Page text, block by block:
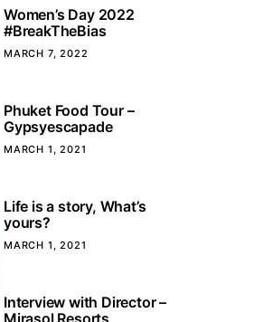
Women’s Day 2022
#BreakTheBias
MARCH 7, 2022
Phuket Food Tour –
Gypsyescapade
MARCH 1, 2021
Life is a story, What’s
yours?
MARCH 1, 2021
Interview with Director –
Mirasol Resorts